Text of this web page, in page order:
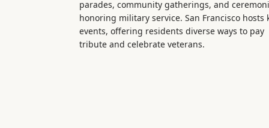
parades, community gatherings, and
honoring military service. San Francisco hosts
events, offering residents diverse ways to pay
tribute and celebrate veterans.